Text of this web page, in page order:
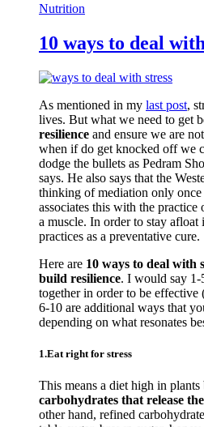
Nutrition
10 ways to deal
As mentioned in my last post,
lives. But what we need to get
resilience and ensure we are
when if do get knocked off we
dodge the bullets as Pedram
says. He also says that the
thinking of mediation only once
associates this with the practice
a muscle. In order to stay
practices as a preventative cure.
Here are 10 ways to deal with
build resilience. I would say 1-
together in order to be
6-10 are additional ways that
depending on what resonates
1.Eat right for stress
This means a diet high in
carbohydrates that release
other hand, refined